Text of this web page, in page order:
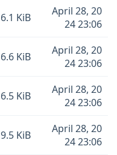
6.1 KiB
April 28, 20
24 23:06
6.6 KiB
April 28, 20
24 23:06
6.5 KiB
April 28, 20
24 23:06
9.5 KiB
April 28, 20
24 23:06